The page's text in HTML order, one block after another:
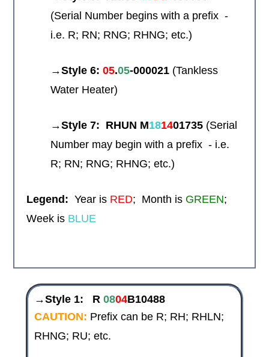
(Serial Number begins with a prefix -
i.e. R; RN; RNG; RHNG; etc.)
→Style 6:05.05-000021 (Tankless
Water Heater)
→Style 7: RHUN M181401735 (Serial
Number may begin with a prefix - i.e.
R; RN; RNG; RHNG; etc.)
Legend: Year is RED; Month is GREEN;
Week is BLUE
→Style 1: R 0804B10488
CAUTION: Prefix can be R; RH; RHLN;
RHNG; RU; etc.